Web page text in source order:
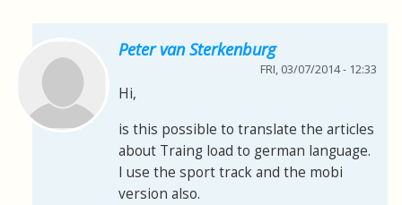
Peter van Sterkenburg
FRI, 03/07/2014 - 12:33
Hi,
is this possible to translate the articles
about Traing load to german language.
I use the sport track and the mobi
version also.